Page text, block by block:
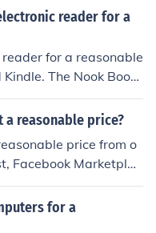
reader for a
for a reasonable
The Nook Book
electronic reader for a
a reasonable price?
price from o
Facebook Marketplac
hand bikes.
for a